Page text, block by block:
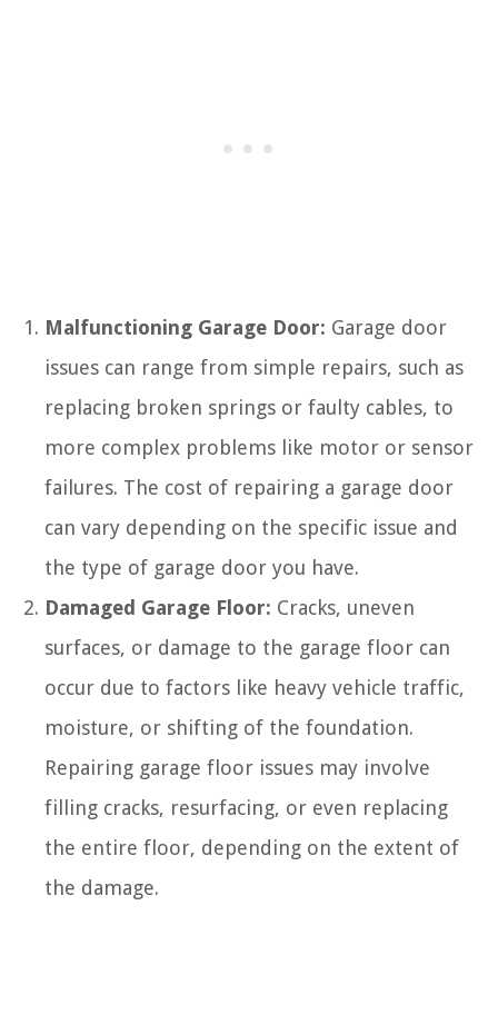
Malfunctioning Garage Door: Garage door
issues can range from simple repairs, such as
replacing broken springs or faulty cables, to
more complex problems like motor or sensor
failures. The cost of repairing a garage door
can vary depending on the specific issue and
the type of garage door you have.
Damaged Garage Floor: Cracks, uneven
surfaces, or damage to the garage floor can
occur due to factors like heavy vehicle traffic,
moisture, or shifting of the foundation.
Repairing garage floor issues may involve
filling cracks, resurfacing, or even replacing
the entire floor, depending on the extent of
the damage.